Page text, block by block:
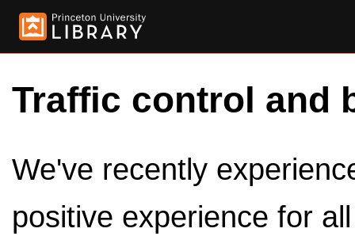
Traffic control and
We've recently
positive experience for